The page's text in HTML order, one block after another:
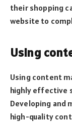
their shopping
website to
Using
Using content
highly effective
Developing and
high-quality